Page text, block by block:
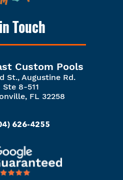
Touch
Custom Pools
St., Augustine Rd.
Ste 8-511
FL 32258
626-4255